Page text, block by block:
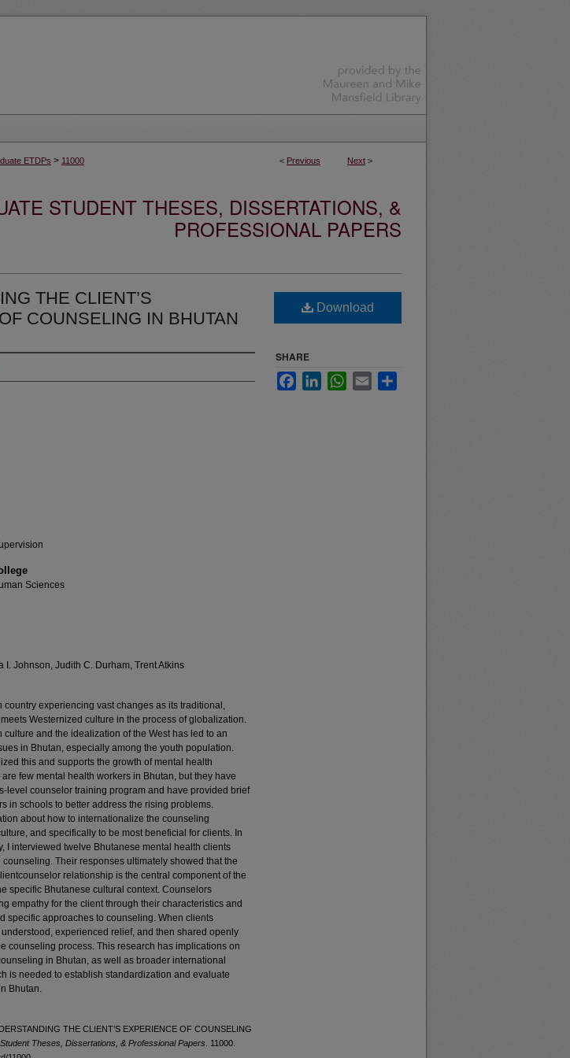
< Previous Next >
ETDPs > 11000
STUDENT THESES, DISSERTATIONS, &
PROFESSIONAL PAPERS
THE CLIENT’S
COUNSELING IN BHUTAN
Sciences
I. Johnson, Judith C. Durham, Trent Atkins
country experiencing vast changes as its traditional,
Westernized culture in the process of globalization.
and the idealization of the West has led to an
in Bhutan, especially among the youth population.
this and supports the growth of mental health
few mental health workers in Bhutan, but they have
level counselor training program and have provided brief
in schools to better address the rising problems.
about how to internationalize the counseling
and specifically to be most beneficial for clients. In
I interviewed twelve Bhutanese mental health clients
Their responses ultimately showed that the
relationship is the central component of the
specific Bhutanese cultural context. Counselors
empathy for the client through their characteristics and
specific approaches to counseling. When clients
experienced relief, and then shared openly
counseling process. This research has implications on
in Bhutan, as well as broader international
is needed to establish standardization and evaluate
Bhutan.
THE CLIENT’S EXPERIENCE OF COUNSELING
Theses, Dissertations, & Professional Papers . 11000.
Download
SHARE
FacebookLinkedInWhatsApp
Email